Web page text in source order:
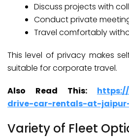
Discuss projects with
Conduct private
Travel comfortably
This level of privacy makes
suitable for corporate travel.
Also Read This:
drive-car-rentals-at-
Variety of Fleet